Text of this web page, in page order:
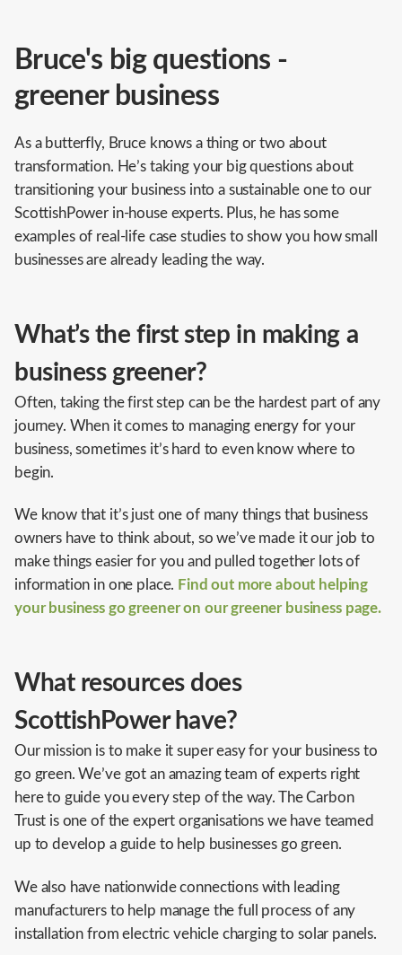
Bruce's big questions -
greener business
As a butterfly, Bruce knows a thing or two about
transformation. He’s taking your big questions about
transitioning your business into a sustainable one to our
ScottishPower in-house experts. Plus, he has some
examples of real-life case studies to show you how small
businesses are already leading the way.
What’s the first step in making a
business greener?
Often, taking the first step can be the hardest part of any
journey. When it comes to managing energy for your
business, sometimes it’s hard to even know where to
begin.
We know that it’s just one of many things that business
owners have to think about, so we’ve made it our job to
make things easier for you and pulled together lots of
information in one place. Find out more about helping
your business go greener on our greener business page.
What resources does
ScottishPower have?
Our mission is to make it super easy for your business to
go green. We’ve got an amazing team of experts right
here to guide you every step of the way. The Carbon
Trust is one of the expert organisations we have teamed
up to develop a guide to help businesses go green.
We also have nationwide connections with leading
manufacturers to help manage the full process of any
installation from electric vehicle charging to solar panels.